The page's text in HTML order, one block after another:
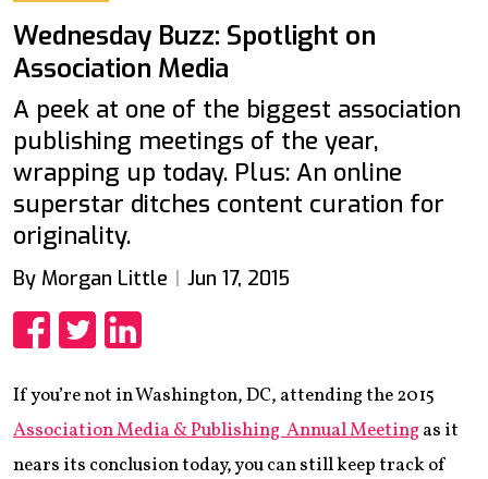
Wednesday Buzz: Spotlight on
Association Media
A peek at one of the biggest association
publishing meetings of the year,
wrapping up today. Plus: An online
superstar ditches content curation for
originality.
By Morgan Little Jun 17, 2015
If you’re not in Washington, DC, attending the 2015
Association Media & Publishing Annual Meeting as it
nears its conclusion today, you can still keep track of